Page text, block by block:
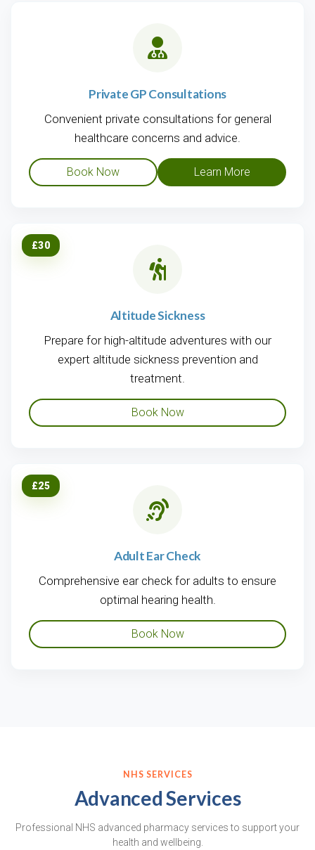
Private GP Consultations
Convenient private consultations for general
healthcare concerns and advice.
Book Now Learn More
£30
Altitude Sickness
Prepare for high-altitude adventures with our
expert altitude sickness prevention and
treatment.
Book Now
£25
Adult Ear Check
Comprehensive ear check for adults to ensure
optimal hearing health.
Book Now
NHS SERVICES
Advanced Services
Professional NHS advanced pharmacy services to support your
health and wellbeing.